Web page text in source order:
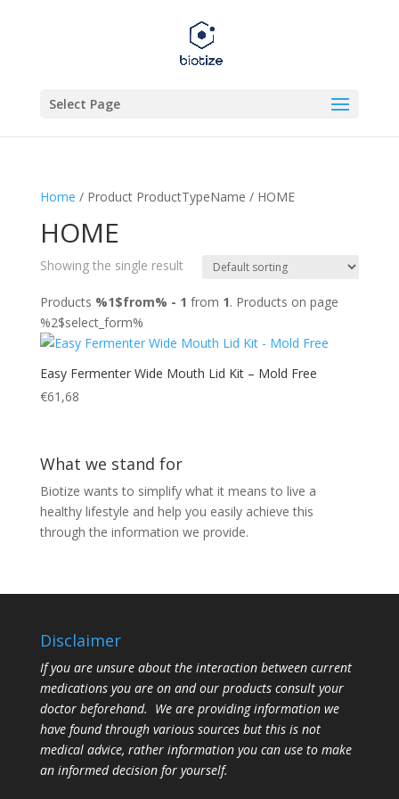
Select Page
Home / Product ProductTypeName / HOME
HOME
Showing the single result
Products %1$from% - 1 from 1. Products on page
%2$select_form%
Easy Fermenter Wide Mouth Lid Kit – Mold Free
€61,68
What we stand for
Biotize wants to simplify what it means to live a
healthy lifestyle and help you easily achieve this
through the information we provide.
Disclaimer
If you are unsure about the interaction between current
medications you are on and our products consult your
doctor beforehand. We are providing information we
have found through various sources but this is not
medical advice, rather information you can use to make
an informed decision for yourself.